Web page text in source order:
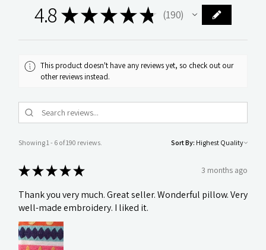
4.8 ★★★★★ 190
190
This product doesn't have any reviews yet, so check out our
other reviews instead.
Showing 1 - 6 of 190 reviews. Sort By:
★★★★★ 3 months ago
Thank you very much. Great seller. Wonderful pillow. Very
well-made embroidery. I liked it.